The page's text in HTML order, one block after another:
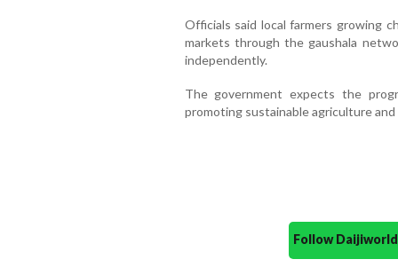
Officials said local farmers growing
markets through the gaushala
independently.
The government expects the
promoting sustainable agriculture
Follow